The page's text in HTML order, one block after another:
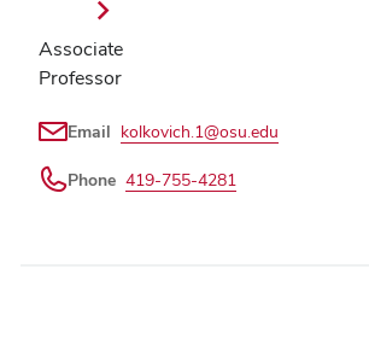
Associate
Professor
Email kolkovich.1@osu.edu
Phone 419-755-4281